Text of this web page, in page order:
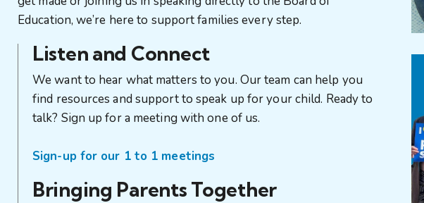
Education, we’re here to support families every step.
Listen and Connect
We want to hear what matters to you. Our team can help you
find resources and support to speak up for your child. Ready to
talk? Sign up for a meeting with one of us.
Sign-up for our 1 to 1 meetings
Bringing Parents Together